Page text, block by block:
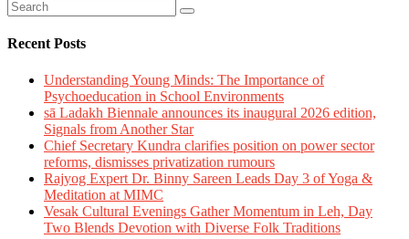
Recent Posts
Understanding Young Minds: The Importance of
Psychoeducation in School Environments
sā Ladakh Biennale announces its inaugural 2026 edition,
Signals from Another Star
Chief Secretary Kundra clarifies position on power sector
reforms, dismisses privatization rumours
Rajyog Expert Dr. Binny Sareen Leads Day 3 of Yoga &
Meditation at MIMC
Vesak Cultural Evenings Gather Momentum in Leh, Day
Two Blends Devotion with Diverse Folk Traditions